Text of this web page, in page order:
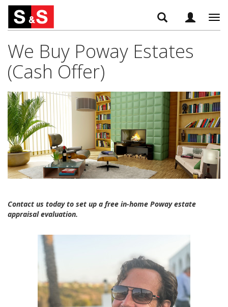
We Buy Poway Estates
(Cash Offer)
Contact us today to set up a free in-home Poway estate
appraisal evaluation.